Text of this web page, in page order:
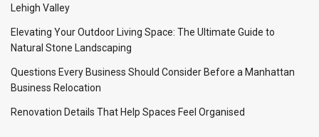
Lehigh Valley
Elevating Your Outdoor Living Space: The Ultimate Guide to
Natural Stone Landscaping
Questions Every Business Should Consider Before a Manhattan
Business Relocation
Renovation Details That Help Spaces Feel Organised